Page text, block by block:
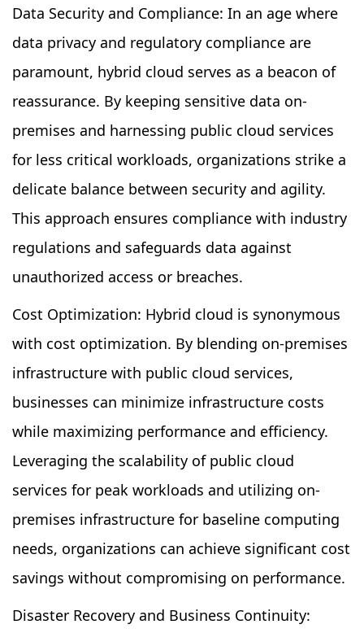
Data Security and Compliance: In an age where
data privacy and regulatory compliance are
paramount, hybrid cloud serves as a beacon of
reassurance. By keeping sensitive data on-
premises and harnessing public cloud services
for less critical workloads, organizations strike a
delicate balance between security and agility.
This approach ensures compliance with industry
regulations and safeguards data against
unauthorized access or breaches.
Cost Optimization: Hybrid cloud is synonymous
with cost optimization. By blending on-premises
infrastructure with public cloud services,
businesses can minimize infrastructure costs
while maximizing performance and efficiency.
Leveraging the scalability of public cloud
services for peak workloads and utilizing on-
premises infrastructure for baseline computing
needs, organizations can achieve significant cost
savings without compromising on performance.
Disaster Recovery and Business Continuity: